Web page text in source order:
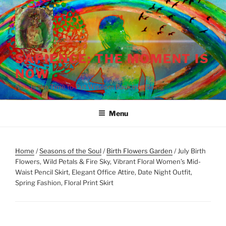
Skip
to
content
SAPIENCE: THE MOMENT IS
NOW
Now Is the Time to Put Wisdom Back into Being
Menu
Home /Seasons of the Soul/Birth Flowers Garden / July Birth
Flowers, Wild Petals & Fire Sky, Vibrant Floral Women’s Mid-
Waist Pencil Skirt, Elegant Office Attire, Date Night Outfit,
Spring Fashion, Floral Print Skirt